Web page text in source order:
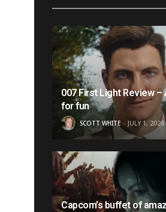
007 First Light Review –
for fun
SCOTT WHITE JULY 1, 2026
Capcom’s buffet of